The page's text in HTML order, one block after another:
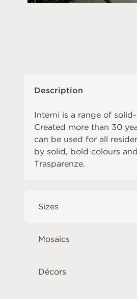
Description
Interni is a range of
Created more than 30
can be used for all
by solid, bold colours
Trasparenze.
Sizes
Mosaics
Décors